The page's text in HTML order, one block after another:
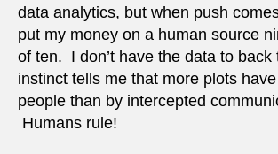
data analytics, but when push
put my money on a human source
of ten. I don’t have the data to back
instinct tells me that more plots
people than by intercepted
Humans rule!